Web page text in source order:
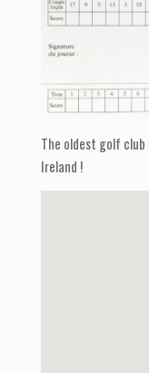
The oldest golf
Ireland !